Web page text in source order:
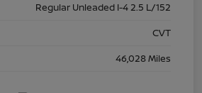
Regular Unleaded I-4 2.5 L/152
CVT
46,028 Miles